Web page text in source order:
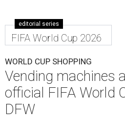
editorial series
FIFA World Cup 2026
WORLD CUP SHOPPING
Vending machines
official FIFA World
DFW